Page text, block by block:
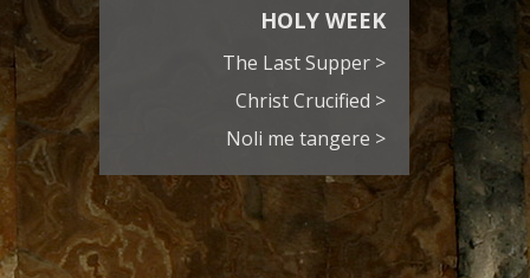
HOLY WEEK
The Last Supper >
Christ Crucified >
Noli me tangere >